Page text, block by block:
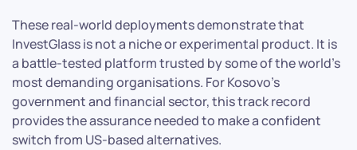
These real-world deployments demonstrate that
InvestGlass is not a niche or experimental product. It is
a battle-tested platform trusted by some of the world’s
most demanding organisations. For Kosovo’s
government and financial sector, this track record
provides the assurance needed to make a confident
switch from US-based alternatives.